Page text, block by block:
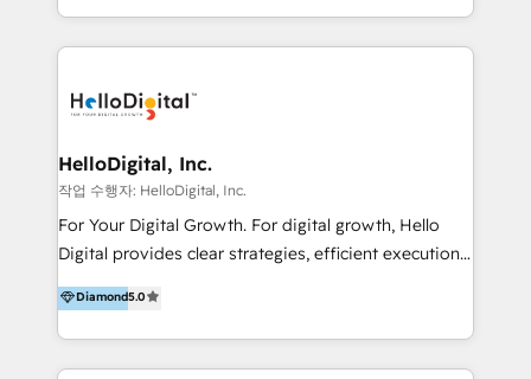
under one roof, we blend strategic insight, creative
excellence and digital innovation to deliver brand
digital experience across Malaysia, Singapore,
strategy & architecture, naming, narrative & identity
design; campaign ideation and activation across
digital and offline channels; digital transformation,
including audits, roadmap, CX/UI-UX, web/app
(Blockchain, Web3); and onboarding &
implementation of HubSpot Marketing, Sales and
HelloDigital, Inc.
작업 수행자: HelloDigital, Inc.
For Your Digital Growth. For digital growth, Hello
Digital provides clear strategies, efficient execution
and successful results. HelloDigital is a Digital
Agency that Leads Data-driven Strategy and
Provides Digital Resources that are Insufficient in
Current Marketing Industry. ⠀ Inbound MKT and
Diamond5.0